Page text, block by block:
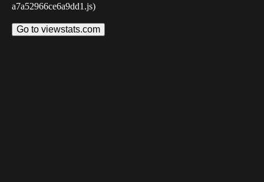
a7a52966ce6a9dd1.js)
Go to viewstats.com